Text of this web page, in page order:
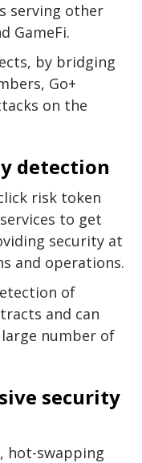
serving other
GameFi.
by bridging
Go+
on the
detection
risk token
to get
security at
and operations.
of
and can
number of
security
hot-swapping